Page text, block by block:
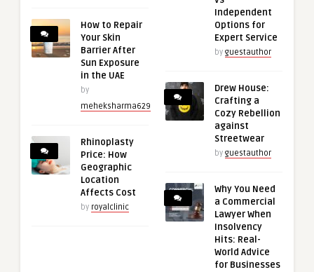
How to Repair
Your Skin
Barrier After
Sun Exposure
in the UAE
by
meheksharma629
Rhinoplasty
Price: How
Geographic
Location
Affects Cost
by royalclinic
Independent
Options for
Expert Service
by guestauthor
Drew House:
Crafting a
Cozy Rebellion
against
Streetwear
by guestauthor
Why You Need
a Commercial
Lawyer When
Insolvency
Hits: Real-
World Advice
for Businesses